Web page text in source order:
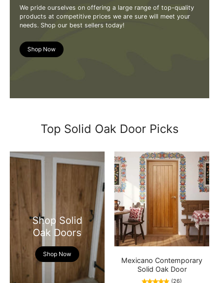
We pride ourselves on offering a large range of top-quality
products at competitive prices we are sure will meet your
needs. Shop our best sellers today!
Shop Now
Top Solid Oak Door Picks
Shop Solid
Oak Doors
Shop Now
Mexicano Contemporary
Solid Oak Door
(26)